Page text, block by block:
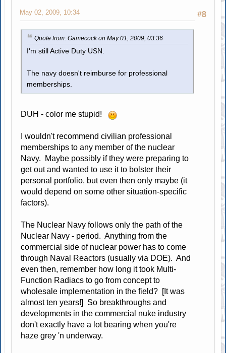
#8
May 02, 2009, 10:34
Quote from: Gamecock on May 01, 2009, 03:36
I'm still Active Duty USN.
The navy doesn't reimburse for professional
memberships.
DUH - color me stupid!
I wouldn't recommend civilian professional
memberships to any member of the nuclear
Navy. Maybe possibly if they were preparing to
get out and wanted to use it to bolster their
personal portfolio, but even then only maybe (it
would depend on some other situation-specific
factors).
The Nuclear Navy follows only the path of the
Nuclear Navy - period. Anything from the
commercial side of nuclear power has to come
through Naval Reactors (usually via DOE). And
even then, remember how long it took Multi-
Function Radiacs to go from concept to
wholesale implementation in the field? [It was
almost ten years!] So breakthroughs and
developments in the commercial nuke industry
don't exactly have a lot bearing when you're
haze grey 'n underway.